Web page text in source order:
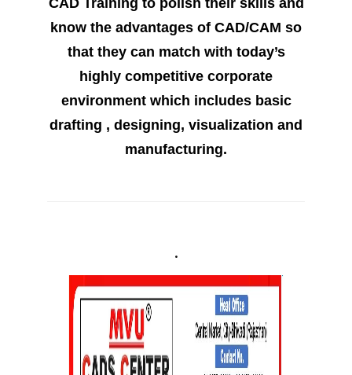
know the advantages of CAD/CAM so
that they can match with today’s
highly competitive corporate
environment which includes basic
drafting , designing, visualization and
manufacturing.
.